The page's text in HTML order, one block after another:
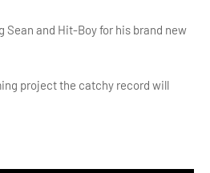
Sean and Hit-Boy for his brand new
project the catchy record will